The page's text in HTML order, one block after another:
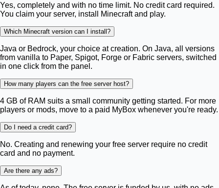
Yes, completely and with no time limit. No credit card required.
You claim your server, install Minecraft and play.
Which Minecraft version can I install?
Java or Bedrock, your choice at creation. On Java, all versions
from vanilla to Paper, Spigot, Forge or Fabric servers, switched
in one click from the panel.
How many players can the free server host?
4 GB of RAM suits a small community getting started. For more
players or mods, move to a paid MyBox whenever you're ready.
Do I need a credit card?
No. Creating and renewing your free server require no credit
card and no payment.
Are there any ads?